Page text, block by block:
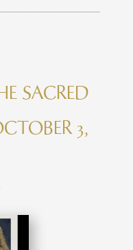
SACRED
3,